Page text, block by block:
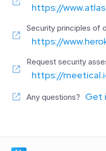
https://
Security principles of
https://
Request security
https://
Any questions? Get